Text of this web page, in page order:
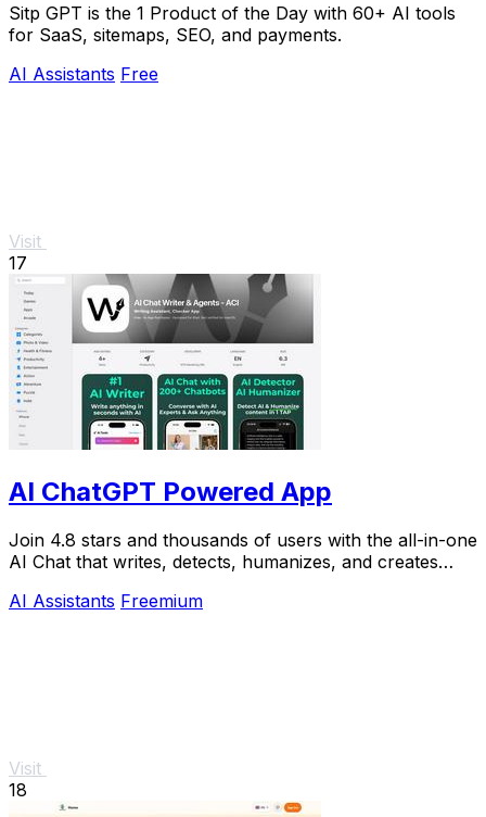
Sitp GPT is the 1 Product of the Day with 60+ AI tools
for SaaS, sitemaps, SEO, and payments.
AI Assistants Free
Visit
17
AI ChatGPT Powered App
Join 4.8 stars and thousands of users with the all-in-one
AI Chat that writes, detects, humanizes, and creates
AI Assistants Freemium
Visit
18